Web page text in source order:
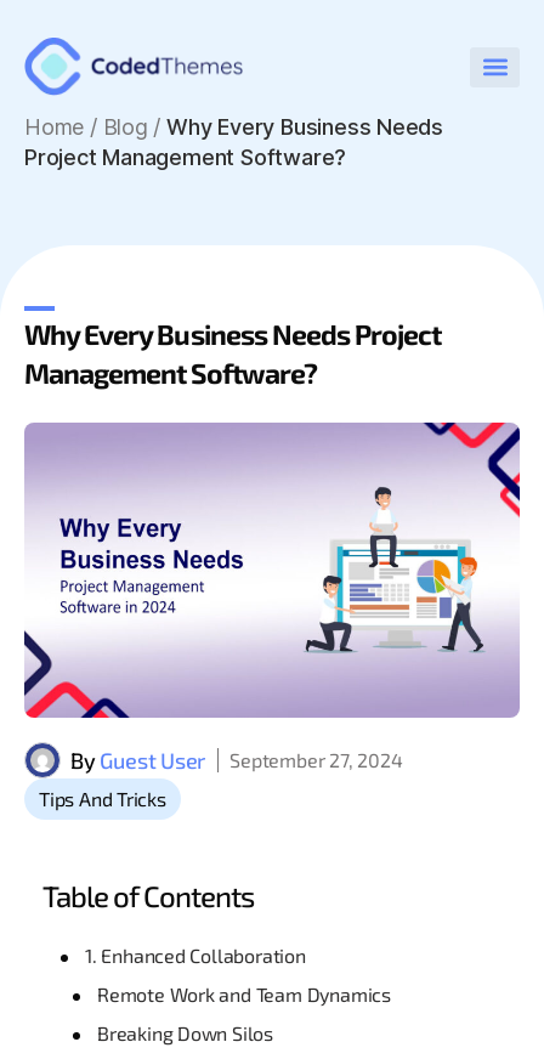
Home / Blog /Why Every Business Needs
Project Management Software?
Why Every Business Needs Project
Management Software?
ByGuest User
September 27, 2024
Tips And Tricks
Table of Contents
1. Enhanced Collaboration
Remote Work and Team Dynamics
Breaking Down Silos